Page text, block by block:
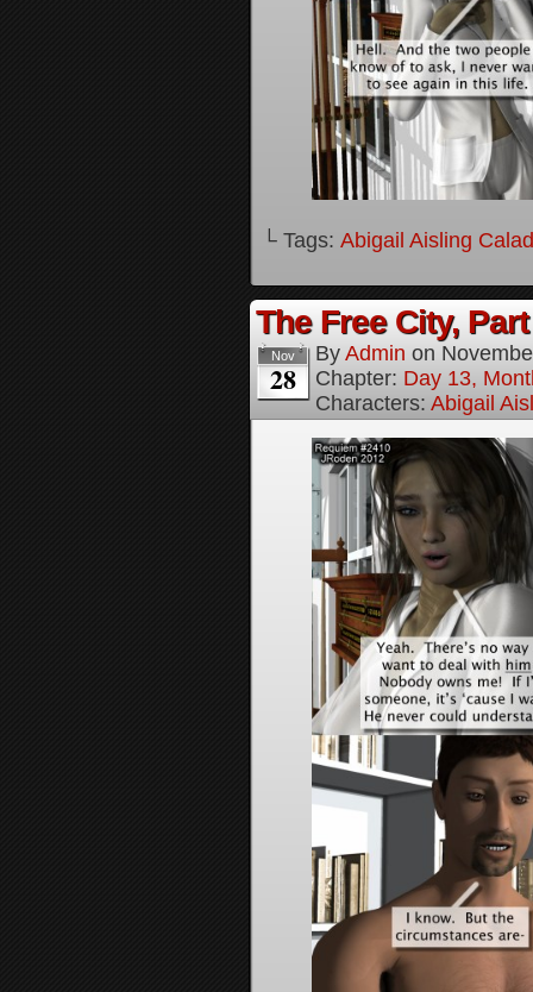
└ Tags: Abigail Aisling
The Free City,
Nov
28
By Admin on
Chapter: Day 13,
Characters: Abigail